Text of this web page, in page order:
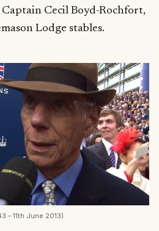
Cecil Boyd-Rochfort,
Lodge stables.
– 11th June 2013)